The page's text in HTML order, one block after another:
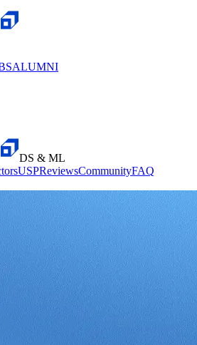
ALUMNI
DS & ML
USPReviewsCommunityFAQ